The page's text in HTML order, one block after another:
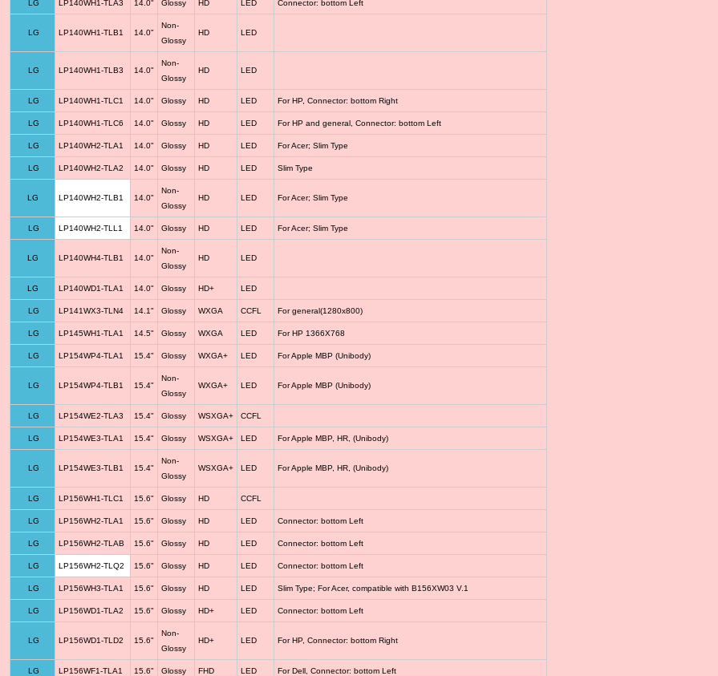
LG LP140WH1-TLA3 14.0" Glossy HD LED Connector: bottom Left
LG LP140WH1-TLB1 14.0"
Non-
Glossy
HD LED
LG LP140WH1-TLB3 14.0"
Non-
Glossy
HD LED
LG LP140WH1-TLC1 14.0" Glossy HD LED For HP, Connector: bottom Right
LG LP140WH1-TLC6 14.0" Glossy HD LED For HP and general, Connector: bottom Left
LG LP140WH2-TLA1 14.0" Glossy HD LED For Acer; Slim Type
LG LP140WH2-TLA2 14.0" Glossy HD LED Slim Type
LG LP140WH2-TLB1 14.0"
Non-
Glossy
HD LED For Acer; Slim Type
LG LP140WH2-TLL1 14.0" Glossy HD LED For Acer; Slim Type
LG LP140WH4-TLB1 14.0"
Non-
Glossy
HD LED
LG LP140WD1-TLA1 14.0" Glossy HD+ LED
LG LP141WX3-TLN4 14.1" Glossy WXGA CCFL For general(1280x800)
LG LP145WH1-TLA1 14.5" Glossy WXGA LED For HP 1366X768
LG LP154WP4-TLA1 15.4" Glossy WXGA+ LED For Apple MBP (Unibody)
LG LP154WP4-TLB1 15.4"
Non-
Glossy
WXGA+ LED For Apple MBP (Unibody)
LG LP154WE2-TLA3 15.4" Glossy WSXGA+ CCFL
LG LP154WE3-TLA1 15.4" Glossy WSXGA+ LED For Apple MBP, HR, (Unibody)
LG LP154WE3-TLB1 15.4"
Non-
Glossy
WSXGA+ LED For Apple MBP, HR, (Unibody)
LG LP156WH1-TLC1 15.6" Glossy HD CCFL
LG LP156WH2-TLA1 15.6" Glossy HD LED Connector: bottom Left
LG LP156WH2-TLAB 15.6" Glossy HD LED Connector: bottom Left
LG LP156WH2-TLQ2 15.6" Glossy HD LED Connector: bottom Left
LG LP156WH3-TLA1 15.6" Glossy HD LED Slim Type; For Acer, compatible with B156XW03 V.1
LG LP156WD1-TLA2 15.6" Glossy HD+ LED Connector: bottom Left
LG LP156WD1-TLD2 15.6"
Non-
Glossy
HD+ LED For HP, Connector: bottom Right
LG LP156WF1-TLA1 15.6" Glossy FHD LED For Dell, Connector: bottom Left